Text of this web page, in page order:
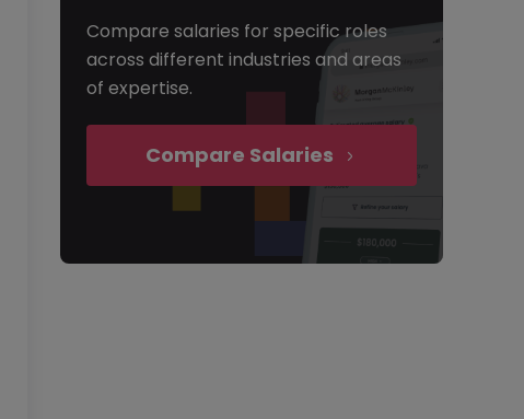
Compare salaries for specific roles
across different industries and areas
of expertise.
Compare Salaries